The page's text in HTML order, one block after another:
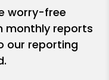
worry-free
monthly reports
our reporting